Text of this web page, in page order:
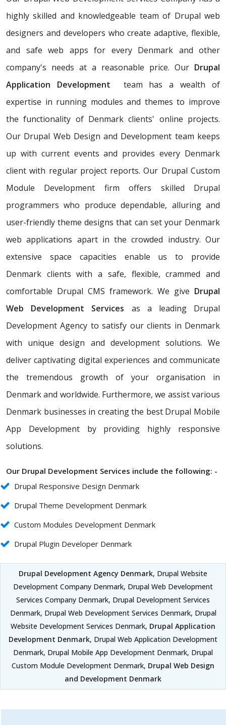
highly skilled and knowledgeable team of Drupal web
designers and developers who create adaptive, flexible,
and safe web apps for every Denmark and other
company's needs at a reasonable price. Our Drupal
Application Development team has a wealth of
expertise in running modules and themes to improve
the functionality of Denmark clients' online projects.
Our Drupal Web Design and Development team keeps
up with current events and provides every Denmark
client with regular project reports. Our Drupal Custom
Module Development firm offers skilled Drupal
programmers who produce dependable, alluring and
user-friendly theme designs that can set your Denmark
web applications apart in the crowded industry. Our
extensive space capacities enable us to provide
Denmark clients with a safe, flexible, crammed and
comfortable Drupal CMS framework. We give Drupal
Web Development Services as a leading Drupal
Development Agency to satisfy our clients in Denmark
with unique design and development solutions. We
deliver captivating digital experiences and communicate
the tremendous growth of your organisation in
Denmark and worldwide. Furthermore, we assist various
Denmark businesses in creating the best Drupal Mobile
App Development by providing highly responsive
solutions.
Our Drupal Development Services include the following: -
Drupal Responsive Design Denmark
Drupal Theme Development Denmark
Custom Modules Development Denmark
Drupal Plugin Developer Denmark
Drupal Development Agency Denmark, Drupal Website
Development Company Denmark, Drupal Web Development
Services Company Denmark, Drupal Development Services
Denmark, Drupal Web Development Services Denmark, Drupal
Website Development Services Denmark, Drupal Application
Development Denmark, Drupal Web Application Development
Denmark, Drupal Mobile App Development Denmark, Drupal
Custom Module Development Denmark, Drupal Web Design
and Development Denmark